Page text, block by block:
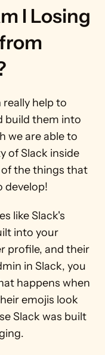
I Losing
help to
build them into
we are able to
of Slack inside
of the things that
develop!
like Slack's
into your
profile, and their
in Slack, you
happens when
emojis look
Slack was built